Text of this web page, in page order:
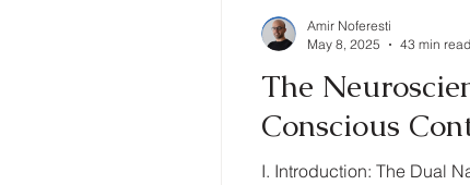
The
Conscious
I. Introduction: The Dual
Amir Noferesti
May 8, 2025
43 min read